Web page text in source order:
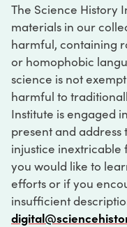
The Science History
materials in our
harmful, containing
or homophobic
science is not
harmful to
Institute is engaged
present and
injustice inextricable
you would like to
efforts or if you
insufficient